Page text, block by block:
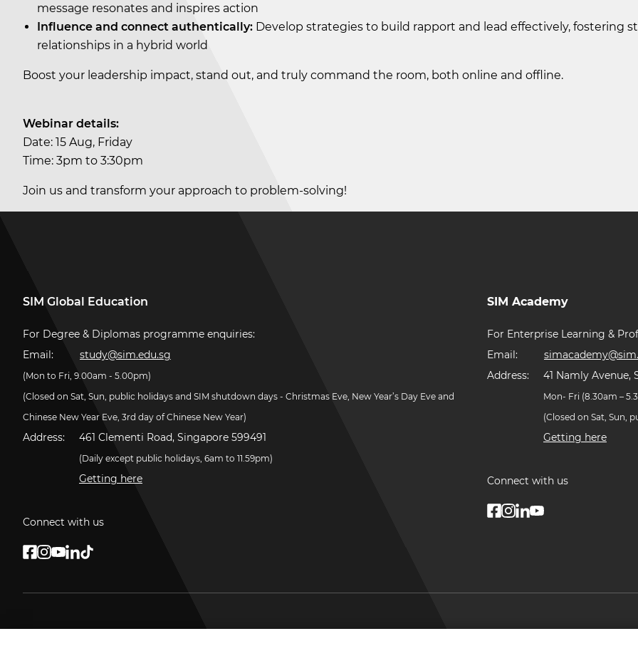
message resonates and inspires action
Influence and connect authentically: Develop strategies to build rapport and lead effectively, fostering
relationships in a hybrid world
Boost your leadership impact, stand out, and truly command the room, both online and offline.
Webinar details:
Date: 15 Aug, Friday
Time: 3pm to 3:30pm
Join us and transform your approach to problem-solving!
SIM Global Education
For Degree & Diplomas programme enquiries:
Email:
study@sim.edu.sg
(Mon to Fri, 9.00am - 5.00pm)
(Closed on Sat, Sun, public holidays and SIM shutdown days - Christmas Eve, New Year’s Day Eve and
Chinese New Year Eve, 3rd day of Chinese New Year)
Address: 461 Clementi Road, Singapore 599491
(Daily except public holidays, 6am to 11.59pm)
Getting here
Connect with us
SIM Academy
For Enterprise Learning &
Email:
Address:
41 Namly Avenue,
Mon- Fri (8.30am –
(Closed on Sat, Sun,
Getting here
Connect with us